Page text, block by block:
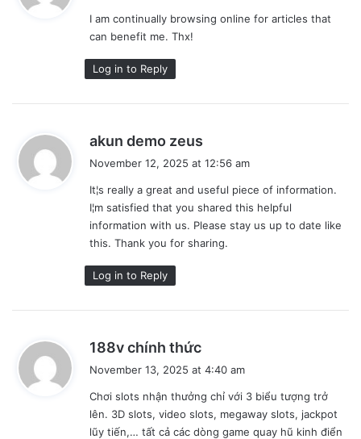
s
:
I am continually browsing online for articles that
can benefit me. Thx!
Log in to Reply
akun demo zeus
s
:
November 12, 2025 at 12:56 am
It¦s really a great and useful piece of information.
I¦m satisfied that you shared this helpful
information with us. Please stay us up to date like
this. Thank you for sharing.
Log in to Reply
188v chính thức
s
:
November 13, 2025 at 4:40 am
Chơi slots nhận thưởng chỉ với 3 biểu tượng trở
lên. 3D slots, video slots, megaway slots, jackpot
lũy tiến,… tất cả các dòng game quay hũ kinh điển